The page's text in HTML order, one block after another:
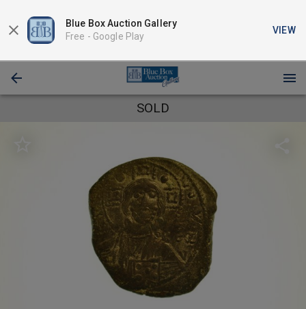
Blue Box Auction Gallery
Free - Google Play
VIEW
SOLD